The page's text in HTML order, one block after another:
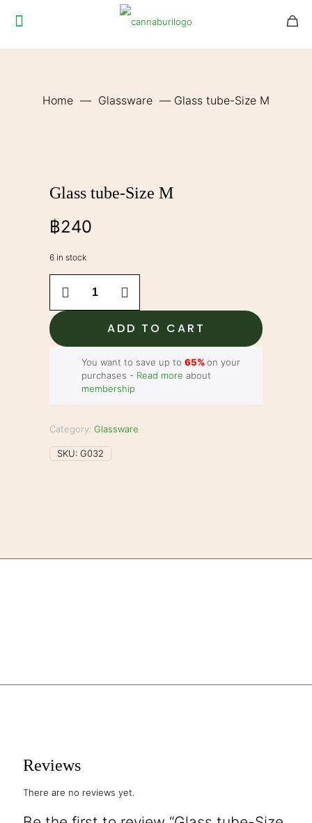
Home — Glassware — Glass tube-Size M
Glass tube-Size M
฿240
6 in stock
M
quantity
ADD TO CART
You want to save up to 65%on your
purchases - Read more about
membership
Category:Glassware
SKU:G032
Reviews
There are no reviews yet.